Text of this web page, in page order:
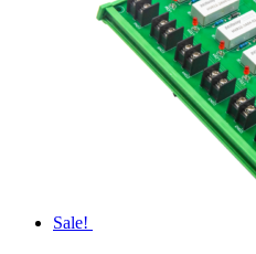
Sale!